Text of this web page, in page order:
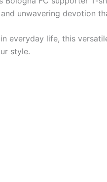
unwavering devotion
everyday life, this
style.